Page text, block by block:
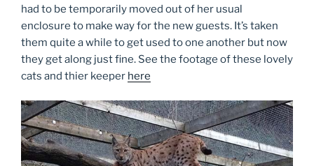
had to be temporarily moved out of her usual
enclosure to make way for the new guests. It’s taken
them quite a while to get used to one another but now
they get along just fine. See the footage of these lovely
cats and thier keeper here